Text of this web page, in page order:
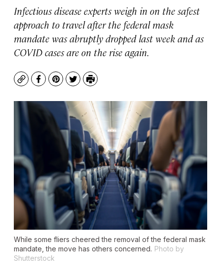
Infectious disease experts weigh in on the safest
approach to travel after the federal mask
mandate was abruptly dropped last week and as
COVID cases are on the rise again.
CopyFacebook
Pinterest
TwitterPrint
While some fliers cheered the removal of the federal mask
mandate, the move has others concerned. Photo by
Shutterstock